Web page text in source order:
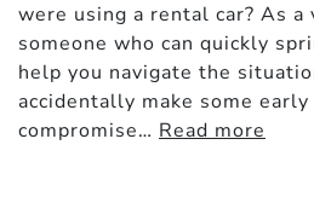
were using a rental car? As a
someone who can quickly
help you navigate the
accidentally make some
compromise… Read more